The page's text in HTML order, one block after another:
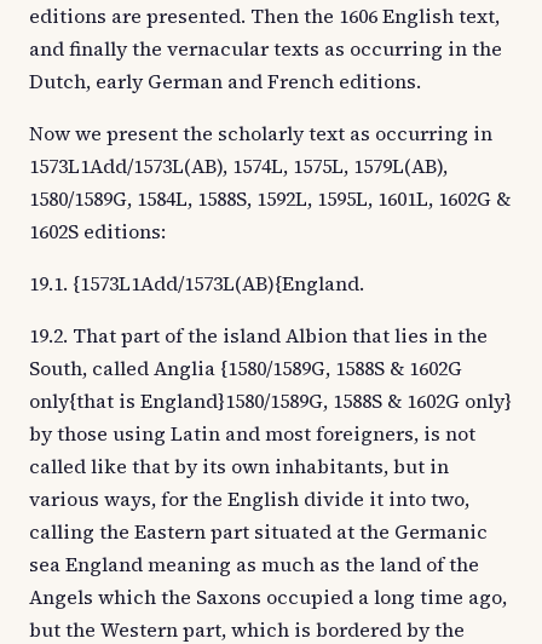
editions are presented. Then the 1606 English text,
and finally the vernacular texts as occurring in the
Dutch, early German and French editions.
Now we present the scholarly text as occurring in
1573L1Add/1573L(AB), 1574L, 1575L, 1579L(AB),
1580/1589G, 1584L, 1588S, 1592L, 1595L, 1601L, 1602G &
1602S editions:
19.1. {1573L1Add/1573L(AB){England.
19.2. That part of the island Albion that lies in the
South, called Anglia {1580/1589G, 1588S & 1602G
only{that is England}1580/1589G, 1588S & 1602G only}
by those using Latin and most foreigners, is not
called like that by its own inhabitants, but in
various ways, for the English divide it into two,
calling the Eastern part situated at the Germanic
sea England meaning as much as the land of the
Angels which the Saxons occupied a long time ago,
but the Western part, which is bordered by the